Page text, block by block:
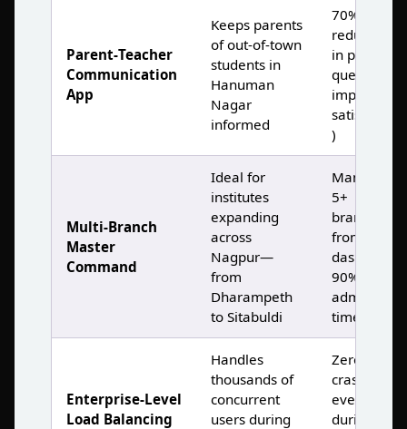
Parent‑Teacher
Communication
App
Keeps parents
of out‑of‑town
students in
Hanuman
Nagar
informed
70%
reduction
in parent
queries,
improved
satisfaction
)
Multi‑Branch
Master
Command
Ideal for
institutes
expanding
across
Nagpur—
from
Dharampeth
to Sitabuldi
Manage
5+
branches
from one
dashboard,
90% less
admin
time )
Enterprise‑Level
Load Balancing
Handles
thousands of
concurrent
users during
Zero
crashes,
even
during